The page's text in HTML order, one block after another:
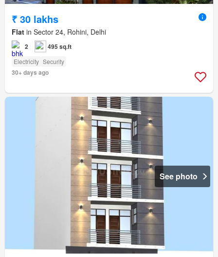
₹ 30 lakhs
Flat in Sector 24, Rohini, Delhi
2 495 sq.ft
Electricity Security
30+ days ago
See photo